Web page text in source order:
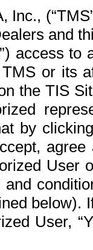
and
access
or its
the TIS
by
User
below).
User,